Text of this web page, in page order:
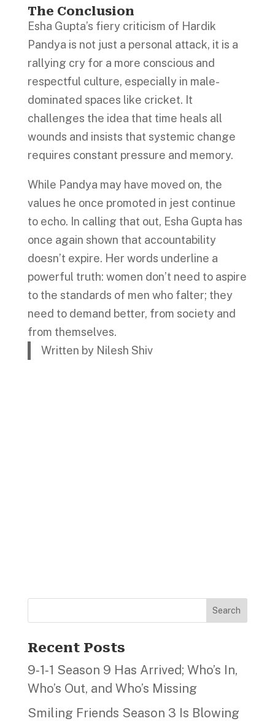
The Conclusion
Esha Gupta’s fiery criticism of Hardik
Pandya is not just a personal attack, it is a
rallying cry for a more conscious and
respectful culture, especially in male-
dominated spaces like cricket. It
challenges the idea that time heals all
wounds and insists that systemic change
requires constant pressure and memory.
While Pandya may have moved on, the
values he once promoted in jest continue
to echo. In calling that out, Esha Gupta has
once again shown that accountability
doesn’t expire. Her words underline a
powerful truth: women don’t need to aspire
to the standards of men who falter; they
need to demand better, from society and
from themselves.
Written by Nilesh Shiv
Search
Recent Posts
9‑1‑1 Season 9 Has Arrived; Who’s In,
Who’s Out, and Who’s Missing
Smiling Friends Season 3 Is Blowing